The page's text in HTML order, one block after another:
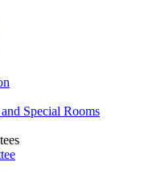
Special Rooms